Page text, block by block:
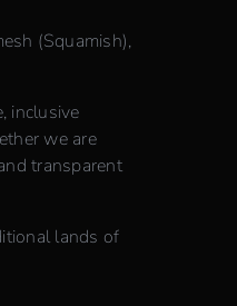
(Squamish),
inclusive
we are
transparent
lands of